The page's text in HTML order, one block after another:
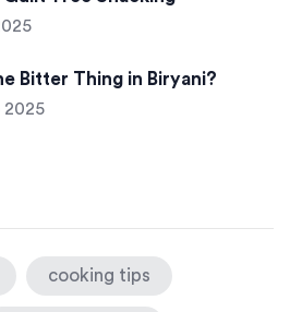
Bitter Thing in Biryani?
2025
cooking tips